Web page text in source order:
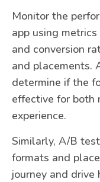
Monitor the
app using
and conversion
and placements.
determine if the
effective for both
experience.
Similarly, A/B
formats and
journey and drive